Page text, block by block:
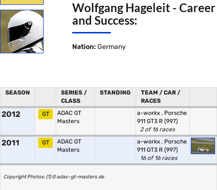
Wolfgang Hageleit - Career
and Success:
Nation: Germany
SEASON
SERIES /
CLASS
STANDING
TEAM / CAR /
RACES
2012 GT
ADAC GT
Masters
a-workx , Porsche
911 GT3 R (997)
2 of 16 races
2011 GT
ADAC GT
Masters
a-workx , Porsche
911 GT3 R (997)
16 of 16 races
Copyright Photos: (1) © adac-gt-masters.de